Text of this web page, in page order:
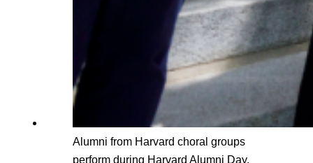
Alumni from Harvard choral groups
perform during Harvard Alumni Day,